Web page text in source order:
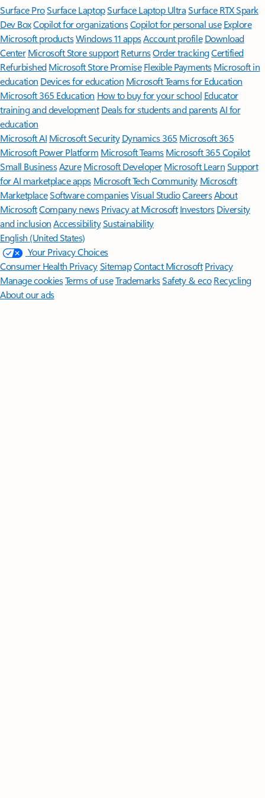
Surface ProSurface LaptopSurface Laptop UltraSurface RTX Spark
Dev BoxCopilot for organizationsCopilot for personal use Explore
Microsoft productsWindows 11 appsAccount profile Download
Center Microsoft Store support ReturnsOrder trackingCertified
Refurbished Microsoft Store Promise Flexible Payments Microsoft in
education Devices for education Microsoft Teams for Education
Microsoft 365 Education How to buy for your school Educator
training and development Deals for students and parentsAI for
education
Microsoft AI Microsoft Security Dynamics 365 Microsoft 365
Microsoft Power Platform Microsoft TeamsMicrosoft 365 Copilot
Small BusinessAzure Microsoft DeveloperMicrosoft LearnSupport
for AI marketplace apps Microsoft Tech Community Microsoft
MarketplaceSoftware companiesVisual StudioCareersAbout
MicrosoftCompany news Privacy at Microsoft Investors Diversity
and inclusion AccessibilitySustainability
English (United States)
Your Privacy Choices
Consumer Health PrivacySitemapContact Microsoft Privacy
Manage cookiesTerms of useTrademarksSafety & eco Recycling
About our ads